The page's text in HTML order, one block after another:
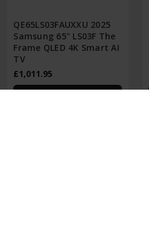
QE65LS03FAUXXU 2025
Samsung 65" LS03F The
Frame QLED 4K Smart AI
TV
£1,011.95
CHOOSE OPTIONS